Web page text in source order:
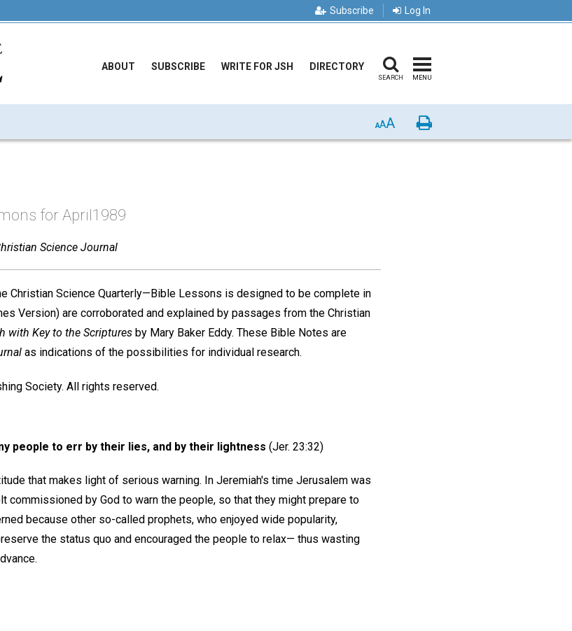
Subscribe Log In
ABOUT SUBSCRIBE WRITE FOR JSH DIRECTORY
SEARCH MENU
AAA Print
for April1989
Science Journal
Christian Science Quarterly—Bible Lessons is designed to be complete in
Version) are corroborated and explained by passages from the Christian
with Key to the Scriptures by Mary Baker Eddy. These Bible Notes are
as indications of the possibilities for individual research.
Society. All rights reserved.
people to err by their lies, and by their lightness (Jer. 23:32)
that makes light of serious warning. In Jeremiah's time Jerusalem was
commissioned by God to warn the people, so that they might prepare to
because other so-called prophets, who enjoyed wide popularity,
the status quo and encouraged the people to relax— thus wasting